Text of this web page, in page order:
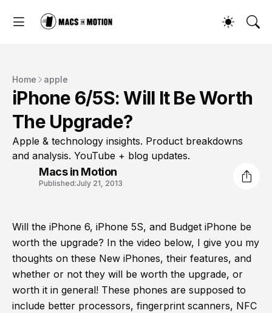
Home apple
iPhone 6/5S: Will It Be Worth
The Upgrade?
Apple & technology insights. Product breakdowns
and analysis. YouTube + blog updates.
Macs in Motion
Published:July 21, 2013
Will the iPhone 6, iPhone 5S, and Budget iPhone be
worth the upgrade? In the video below, I give you my
thoughts on these New iPhones, their features, and
whether or not they will be worth the upgrade, or
worth it in general! These phones are supposed to
include better processors, fingerprint scanners, NFC